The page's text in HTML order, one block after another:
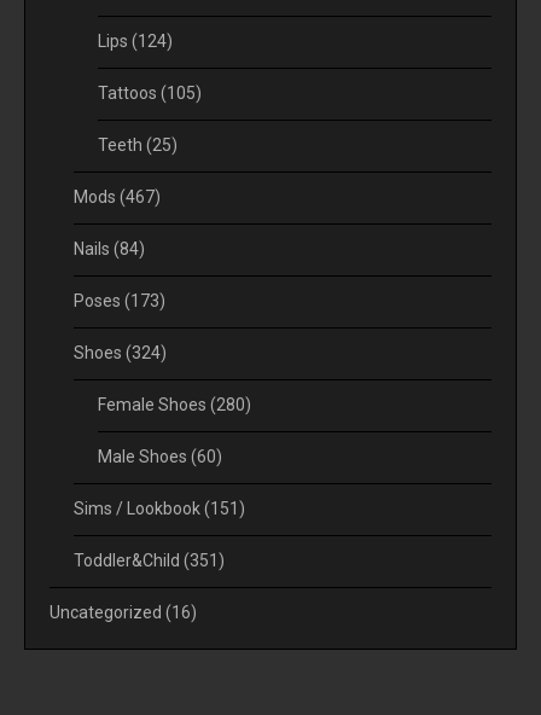
Lips (124)
Tattoos (105)
Teeth (25)
Mods (467)
Nails (84)
Poses (173)
Shoes (324)
Female Shoes (280)
Male Shoes (60)
Sims / Lookbook(151)
Toddler&Child (351)
Uncategorized (16)